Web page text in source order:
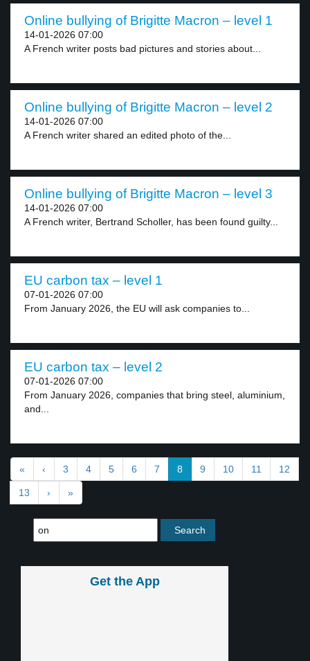
Online bullying of Brigitte Macron – level 1
14-01-2026 07:00
A French writer posts bad pictures and stories about...
Online bullying of Brigitte Macron – level 2
14-01-2026 07:00
A French writer shared an edited photo of the...
Online bullying of Brigitte Macron – level 3
14-01-2026 07:00
A French writer, Bertrand Scholler, has been found guilty...
EU carbon tax – level 1
07-01-2026 07:00
From January 2026, the EU will ask companies to...
EU carbon tax – level 2
07-01-2026 07:00
From January 2026, companies that bring steel, aluminium,
and...
« ‹ 3 4 5 6 7 8 9 10 11 12
13 › »
Get the App